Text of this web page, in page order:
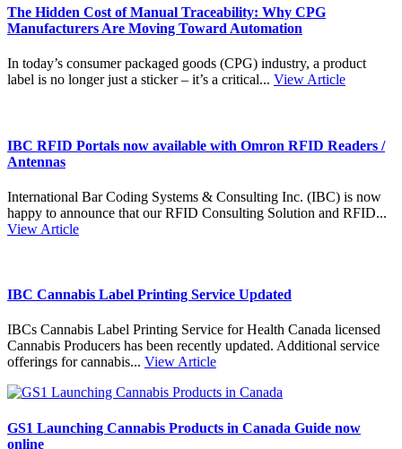
The Hidden Cost of Manual Traceability: Why CPG
Manufacturers Are Moving Toward Automation
In today’s consumer packaged goods (CPG) industry, a product
label is no longer just a sticker – it’s a critical... View Article
IBC RFID Portals now available with Omron RFID Readers /
Antennas
International Bar Coding Systems & Consulting Inc. (IBC) is now
happy to announce that our RFID Consulting Solution and RFID...
View Article
IBC Cannabis Label Printing Service Updated
IBCs Cannabis Label Printing Service for Health Canada licensed
Cannabis Producers has been recently updated. Additional service
offerings for cannabis... View Article
GS1 Launching Cannabis Products in Canada Guide now
online